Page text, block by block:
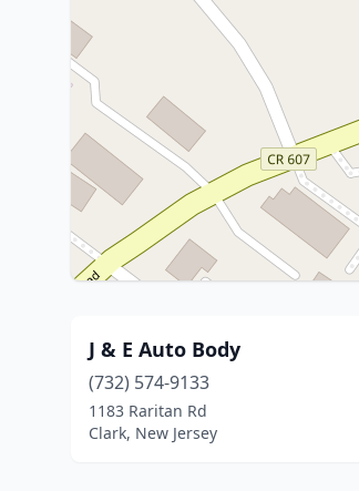
J & E Auto Body
(732) 574-9133
1183 Raritan Rd
Clark, New Jersey